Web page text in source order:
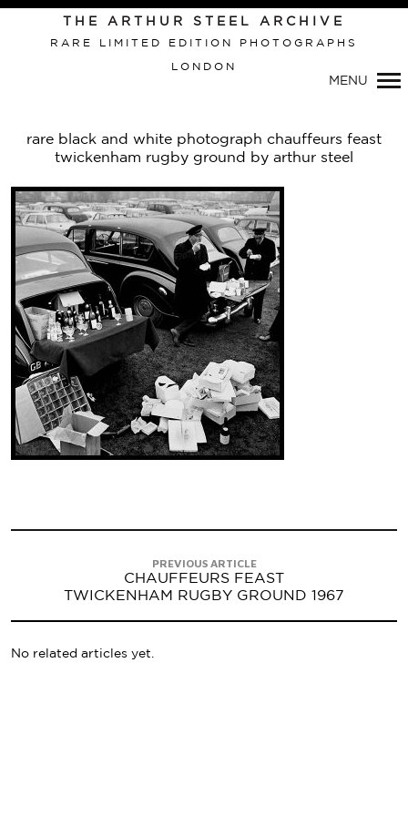
THE ARTHUR STEEL ARCHIVE
RARE LIMITED EDITION PHOTOGRAPHS
LONDON
MENU
rare black and white photograph chauffeurs feast
twickenham rugby ground by arthur steel
PREVIOUS ARTICLE
CHAUFFEURS FEAST
TWICKENHAM RUGBY GROUND 1967
No related articles yet.